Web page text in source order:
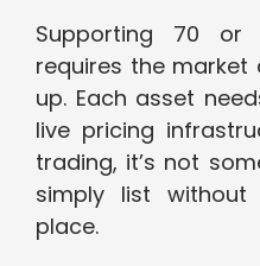
Supporting 70 or
requires the
up. Each asset
live pricing
trading, it’s not
simply list
place.